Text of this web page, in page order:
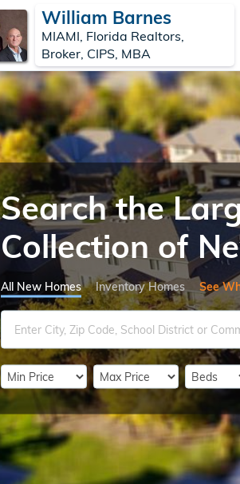
William Barnes
MIAMI, Florida Realtors,
Broker, CIPS, MBA
Search the
Collection of
All New Homes Inventory Homes See